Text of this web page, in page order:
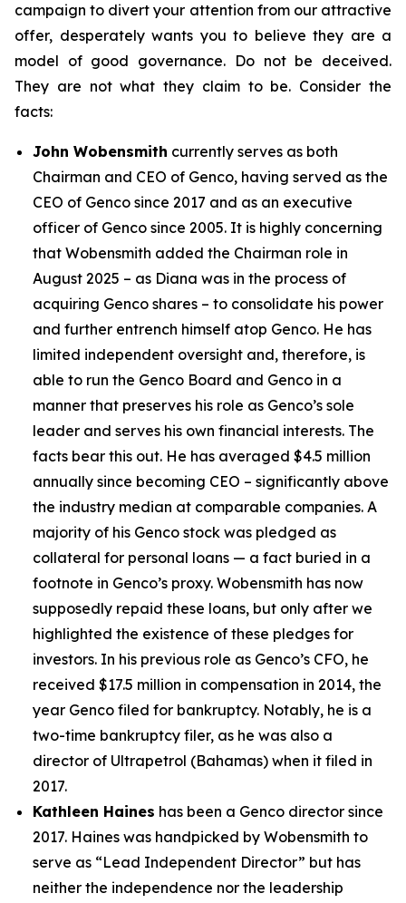
campaign to divert your attention from our attractive
offer, desperately wants you to believe they are a
model of good governance. Do not be deceived.
They are not what they claim to be. Consider the
facts:
John Wobensmith currently serves as both
Chairman and CEO of Genco, having served as the
CEO of Genco since 2017 and as an executive
officer of Genco since 2005. It is highly concerning
that Wobensmith added the Chairman role in
August 2025 – as Diana was in the process of
acquiring Genco shares – to consolidate his power
and further entrench himself atop Genco. He has
limited independent oversight and, therefore, is
able to run the Genco Board and Genco in a
manner that preserves his role as Genco’s sole
leader and serves his own financial interests. The
facts bear this out. He has averaged $4.5 million
annually since becoming CEO – significantly above
the industry median at comparable companies. A
majority of his Genco stock was pledged as
collateral for personal loans — a fact buried in a
footnote in Genco’s proxy. Wobensmith has now
supposedly repaid these loans, but only after we
highlighted the existence of these pledges for
investors. In his previous role as Genco’s CFO, he
received $17.5 million in compensation in 2014, the
year Genco filed for bankruptcy. Notably, he is a
two-time bankruptcy filer, as he was also a
director of Ultrapetrol (Bahamas) when it filed in
2017.
Kathleen Haines has been a Genco director since
2017. Haines was handpicked by Wobensmith to
serve as “Lead Independent Director” but has
neither the independence nor the leadership